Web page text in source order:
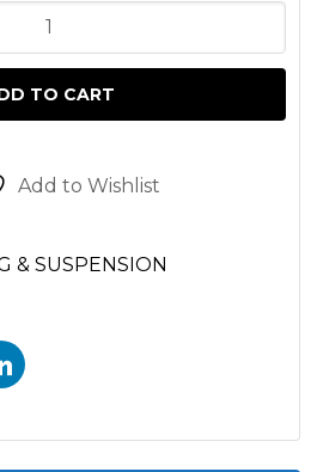
TO CART
Add to Wishlist
& SUSPENSION